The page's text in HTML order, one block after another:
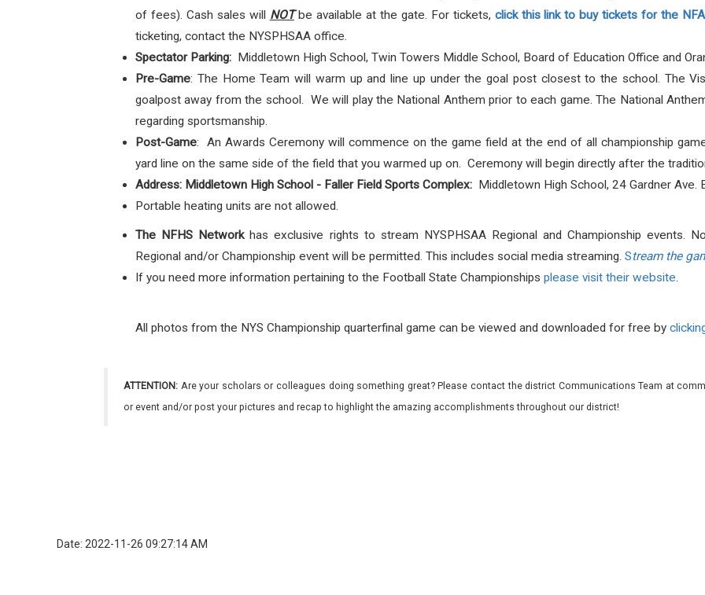
of fees). Cash sales will NOTbe available at the gate. For tickets, click this link to buy tickets for the
ticketing, contact the NYSPHSAA office.
Spectator Parking:
Middletown High School, Twin Towers Middle School, Board of Education Office and
Pre-Game: The Home Team will warm up and line up under the goal post closest to the school. The
goalpost away from the school. We will play the National Anthem prior to each game. The National
regarding sportsmanship.
Post-Game: An Awards Ceremony will commence on the game field at the end of all championship
yard line on the same side of the field that you warmed up on. Ceremony will begin directly after the
Address: Middletown High School - Faller Field Sports Complex:
Middletown High School, 24 Gardner
Portable heating units are not allowed.
The NFHS Network has exclusive rights to stream NYSPHSAA Regional and Championship events.
Regional and/or Championship event will be permitted. This includes social media streaming. Stream the
If you need more information pertaining to the Football State Championships please visit their website.
All photos from the NYS Championship quarterfinal game can be viewed and downloaded for free by
ATTENTION: Are your scholars or colleagues doing something great? Please contact the district Communications Team at
or event and/or post your pictures and recap to highlight the amazing accomplishments throughout our district!
Date: 2022-11-26 09:27:14 AM